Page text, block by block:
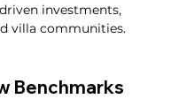
investments,
villa communities.
Benchmarks